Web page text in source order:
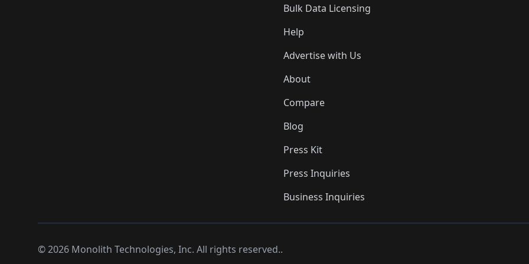
Bulk Data Licensing
Help
Advertise with Us
About
Compare
Blog
Press Kit
Press Inquiries
Business Inquiries
©2026 Monolith Technologies, Inc. All rights reserved..